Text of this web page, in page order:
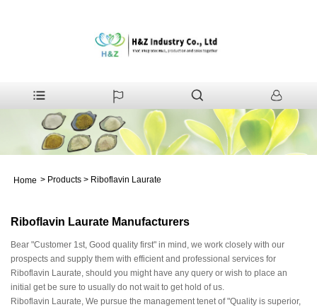
Home > Products > Riboflavin Laurate
Riboflavin Laurate Manufacturers
Bear "Customer 1st, Good quality first" in mind, we work closely with our
prospects and supply them with efficient and professional services for
Riboflavin Laurate, should you might have any query or wish to place an
initial get be sure to usually do not wait to get hold of us.
Riboflavin Laurate, We pursue the management tenet of "Quality is superior,